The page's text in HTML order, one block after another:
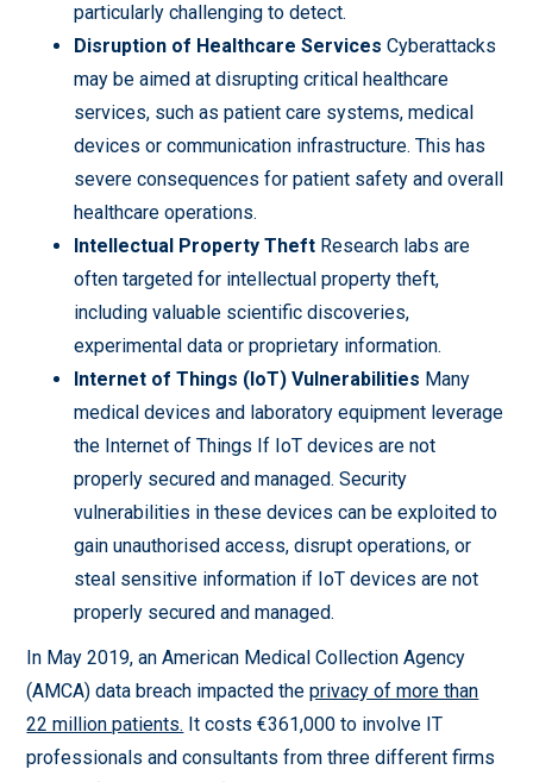
particularly challenging to detect.
Disruption of Healthcare Services Cyberattacks
may be aimed at disrupting critical healthcare
services, such as patient care systems, medical
devices or communication infrastructure. This has
severe consequences for patient safety and overall
healthcare operations.
Intellectual Property Theft Research labs are
often targeted for intellectual property theft,
including valuable scientific discoveries,
experimental data or proprietary information.
Internet of Things (IoT) Vulnerabilities Many
medical devices and laboratory equipment leverage
the Internet of Things If IoT devices are not
properly secured and managed. Security
vulnerabilities in these devices can be exploited to
gain unauthorised access, disrupt operations, or
steal sensitive information if IoT devices are not
properly secured and managed.
In May 2019, an American Medical Collection Agency
(AMCA) data breach impacted theprivacy of more than
22 million patients. It costs €361,000 to involve IT
professionals and consultants from three different firms